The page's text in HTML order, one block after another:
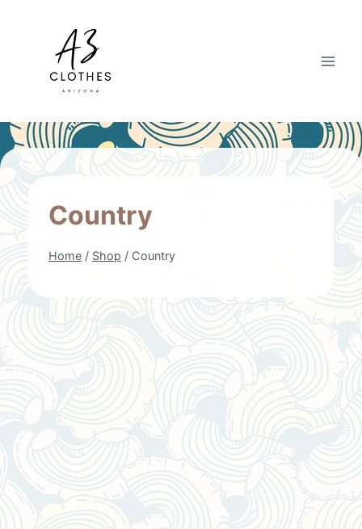
Country
Home / Shop / Country